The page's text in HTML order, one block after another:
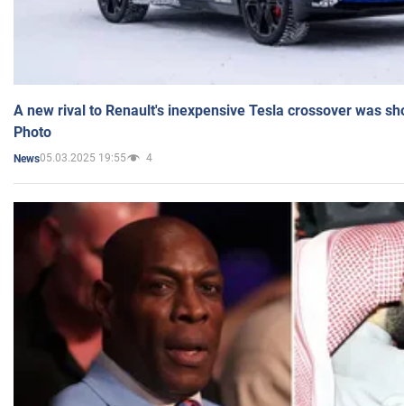
A new rival to Renault's inexpensive Tesla crossover was
Photo
News05.03.2025 19:55 4